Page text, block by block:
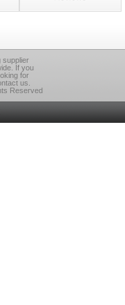
supplier
If you
for
us.
Reserved